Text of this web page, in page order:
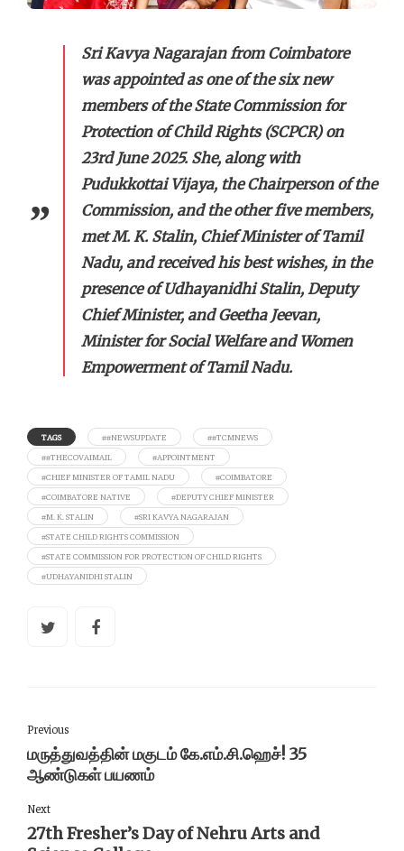
Sri Kavya Nagarajan from Coimbatore
was appointed as one of the six new
members of the State Commission for
Protection of Child Rights (SCPCR) on
23rd June 2025. She, along with
Pudukkottai Vijaya, the Chairperson of the
Commission, and the other five members,
met M. K. Stalin, Chief Minister of Tamil
Nadu, and received his best wishes, in the
presence of Udhayanidhi Stalin, Deputy
Chief Minister, and Geetha Jeevan,
Minister for Social Welfare and Women
Empowerment of Tamil Nadu.
TAGS ##NEWSUPDATE
##TCMNEWS
##THECOVAIMAIL
#APPOINTMENT
#CHIEF MINISTER OF TAMIL NADU
#COIMBATORE
#COIMBATORE NATIVE
#DEPUTY CHIEF MINISTER
#M. K. STALIN
#SRI KAVYA NAGARAJAN
#STATE CHILD RIGHTS COMMISSION
#STATE COMMISSION FOR PROTECTION OF CHILD RIGHTS
#UDHAYANIDHI STALIN
Previous
மருத்துவத்தின் மகுடம் கே.எம்.சி.ஹெச்! 35
ஆண்டுகள் பயணம்
Next
27th Fresher’s Day of Nehru Arts and